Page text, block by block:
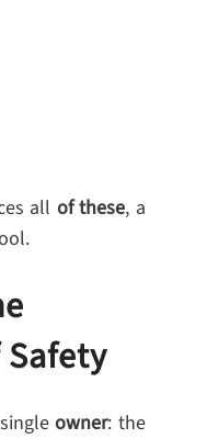
all of these, a
owner: the